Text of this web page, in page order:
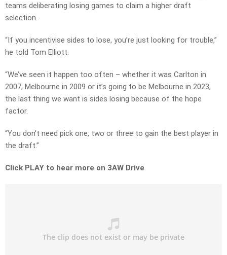
teams deliberating losing games to claim a higher draft
selection.
“If you incentivise sides to lose, you’re just looking for trouble,”
he told Tom Elliott.
“We’ve seen it happen too often – whether it was Carlton in
2007, Melbourne in 2009 or it’s going to be Melbourne in 2023,
the last thing we want is sides losing because of the hope
factor.
“You don’t need pick one, two or three to gain the best player in
the draft.”
Click PLAY to hear more on 3AW Drive